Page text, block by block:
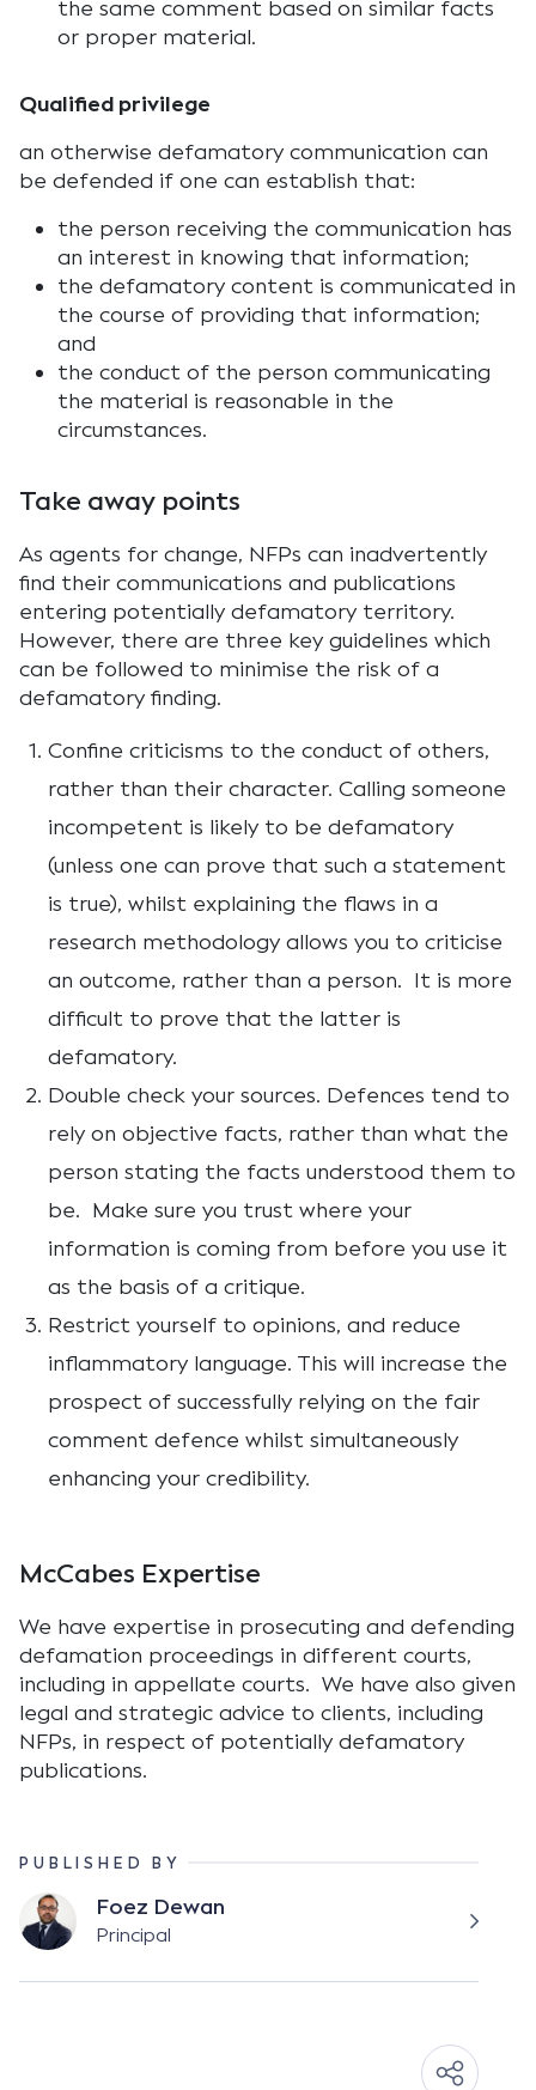
the same comment based on similar facts
or proper material.
Qualified privilege
an otherwise defamatory communication can
be defended if one can establish that:
the person receiving the communication has
an interest in knowing that information;
the defamatory content is communicated in
the course of providing that information;
and
the conduct of the person communicating
the material is reasonable in the
circumstances.
Take away points
As agents for change, NFPs can inadvertently
find their communications and publications
entering potentially defamatory territory.
However, there are three key guidelines which
can be followed to minimise the risk of a
defamatory finding.
Confine criticisms to the conduct of others,
rather than their character. Calling someone
incompetent is likely to be defamatory
(unless one can prove that such a statement
is true), whilst explaining the flaws in a
research methodology allows you to criticise
an outcome, rather than a person. It is more
difficult to prove that the latter is
defamatory.
Double check your sources. Defences tend to
rely on objective facts, rather than what the
person stating the facts understood them to
be. Make sure you trust where your
information is coming from before you use it
as the basis of a critique.
Restrict yourself to opinions, and reduce
inflammatory language. This will increase the
prospect of successfully relying on the fair
comment defence whilst simultaneously
enhancing your credibility.
McCabes Expertise
We have expertise in prosecuting and defending
defamation proceedings in different courts,
including in appellate courts. We have also given
legal and strategic advice to clients, including
NFPs, in respect of potentially defamatory
publications.
PUBLISHED BY
Foez Dewan
Principal